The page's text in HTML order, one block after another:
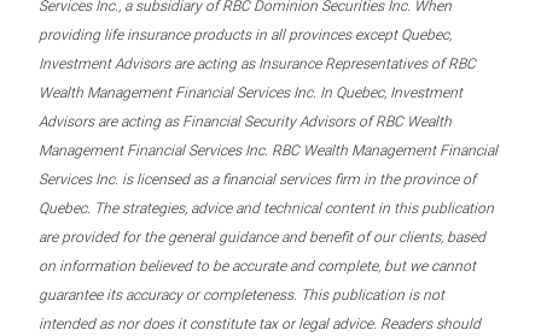
Services Inc., a subsidiary of RBC Dominion Securities Inc. When
providing life insurance products in all provinces except Quebec,
Investment Advisors are acting as Insurance Representatives of RBC
Wealth Management Financial Services Inc. In Quebec, Investment
Advisors are acting as Financial Security Advisors of RBC Wealth
Management Financial Services Inc. RBC Wealth Management Financial
Services Inc. is licensed as a financial services firm in the province of
Quebec. The strategies, advice and technical content in this publication
are provided for the general guidance and benefit of our clients, based
on information believed to be accurate and complete, but we cannot
guarantee its accuracy or completeness. This publication is not
intended as nor does it constitute tax or legal advice. Readers should